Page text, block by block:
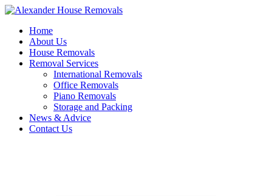
Skip
contentHome
About Us
House Removals
Removal Services
International Removals
Office Removals
Piano Removals
Storage and Packing
News & Advice
Contact Us